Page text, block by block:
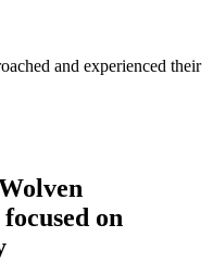
and experienced their
on